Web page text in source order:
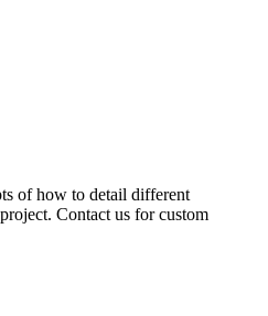
of how to detail different
Contact us for custom